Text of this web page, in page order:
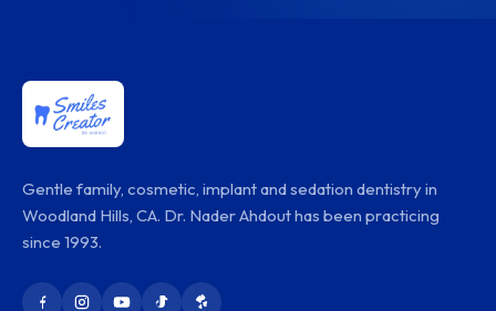
Gentle family, cosmetic, implant and sedation dentistry in
Woodland Hills, CA. Dr. Nader Ahdout has been practicing
since 1993.